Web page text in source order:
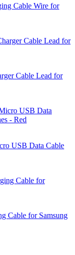
Cable Wire for
Cable Lead for
USB Data Cable
Cable for Samsung